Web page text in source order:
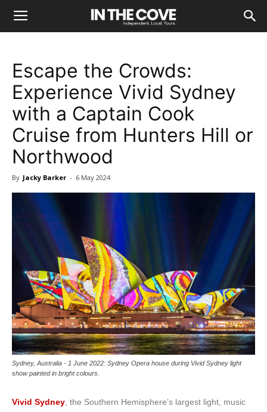
Escape the Crowds:
Experience Vivid Sydney
with a Captain Cook
Cruise from Hunters Hill or
Northwood
By Jacky Barker - 6 May 2024
Sydney, Australia - 1 June 2022: Sydney Opera house during Vivid Sydney light
show painted in bright colours.
Vivid Sydney , the Southern Hemisphere’s largest light, music